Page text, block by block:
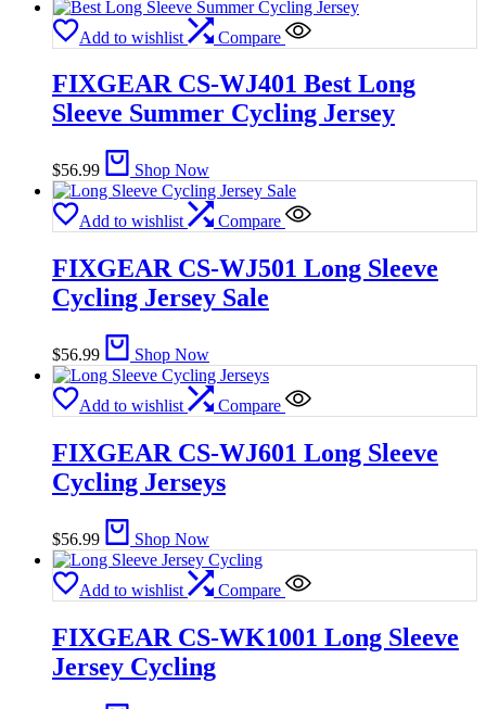
Add to wishlist Compare
FIXGEAR CS-WJ401 Best Long
Sleeve Summer Cycling Jersey
$56.99 Shop Now
Add to wishlist Compare
FIXGEAR CS-WJ501 Long Sleeve
Cycling Jersey Sale
$56.99 Shop Now
Add to wishlist Compare
FIXGEAR CS-WJ601 Long Sleeve
Cycling Jerseys
$56.99 Shop Now
Add to wishlist Compare
FIXGEAR CS-WK1001 Long Sleeve
Jersey Cycling